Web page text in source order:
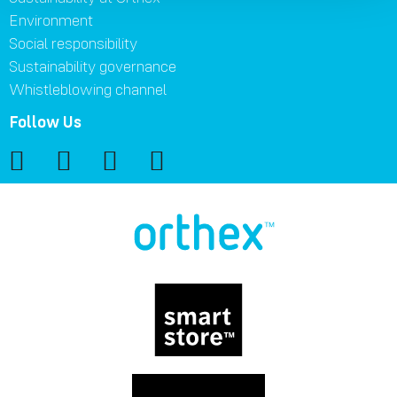
Environment
Social responsibility
Sustainability governance
Whistleblowing channel
Follow Us